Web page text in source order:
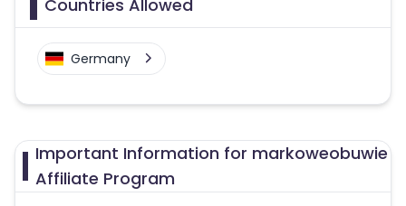
Countries Allowed
Germany
Important Information for markoweobuwie
Affiliate Program